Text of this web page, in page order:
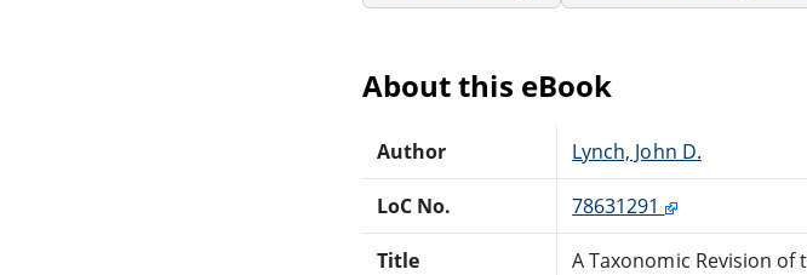
About this eBook
Author Lynch, John D.
LoC No. 78631291
Title A Taxonomic Revision